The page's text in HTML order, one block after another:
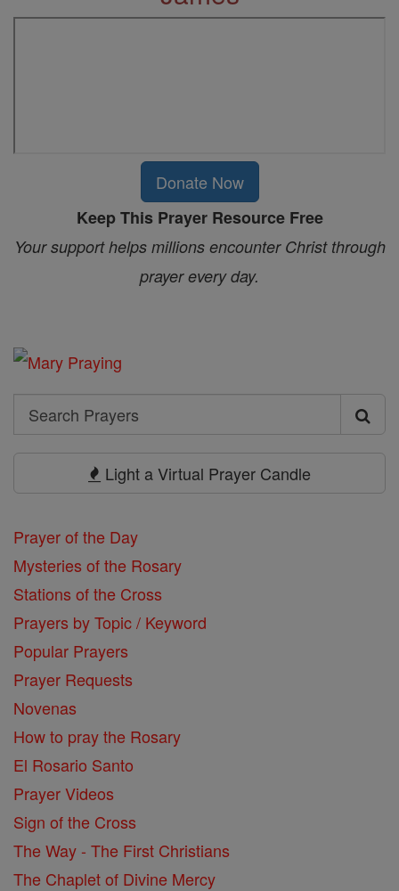
Donate Now
Keep This Prayer Resource Free
Your support helps millions encounter Christ through
prayer every day.
Search
Search
Light a Virtual Prayer Candle
Prayer of the Day
Mysteries of the Rosary
Stations of the Cross
Prayers by Topic / Keyword
Popular Prayers
Prayer Requests
Novenas
How to pray the Rosary
El Rosario Santo
Prayer Videos
Sign of the Cross
The Way - The First Christians
The Chaplet of Divine Mercy